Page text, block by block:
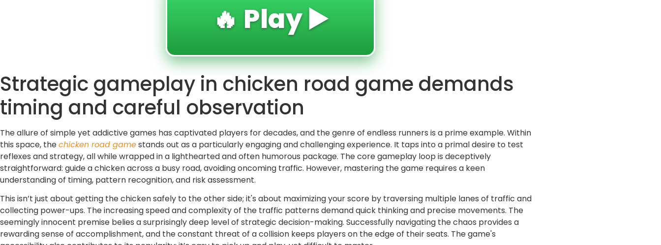
🔥 Play ▶️
Strategic gameplay in chicken road game demands
timing and careful observation
The allure of simple yet addictive games has captivated players for decades, and the genre of endless runners is a prime example. Within
this space, thechicken road gamestands out as a particularly engaging and challenging experience. It taps into a primal desire to test
reflexes and strategy, all while wrapped in a lighthearted and often humorous package. The core gameplay loop is deceptively
straightforward: guide a chicken across a busy road, avoiding oncoming traffic. However, mastering the game requires a keen
understanding of timing, pattern recognition, and risk assessment.
This isn’t just about getting the chicken safely to the other side; it's about maximizing your score by traversing multiple lanes of traffic and
collecting power-ups. The increasing speed and complexity of the traffic patterns demand quick thinking and precise movements. The
seemingly innocent premise belies a surprisingly deep level of strategic decision-making. Successfully navigating the chaos provides a
rewarding sense of accomplishment, and the constant threat of a collision keeps players on the edge of their seats. The game's